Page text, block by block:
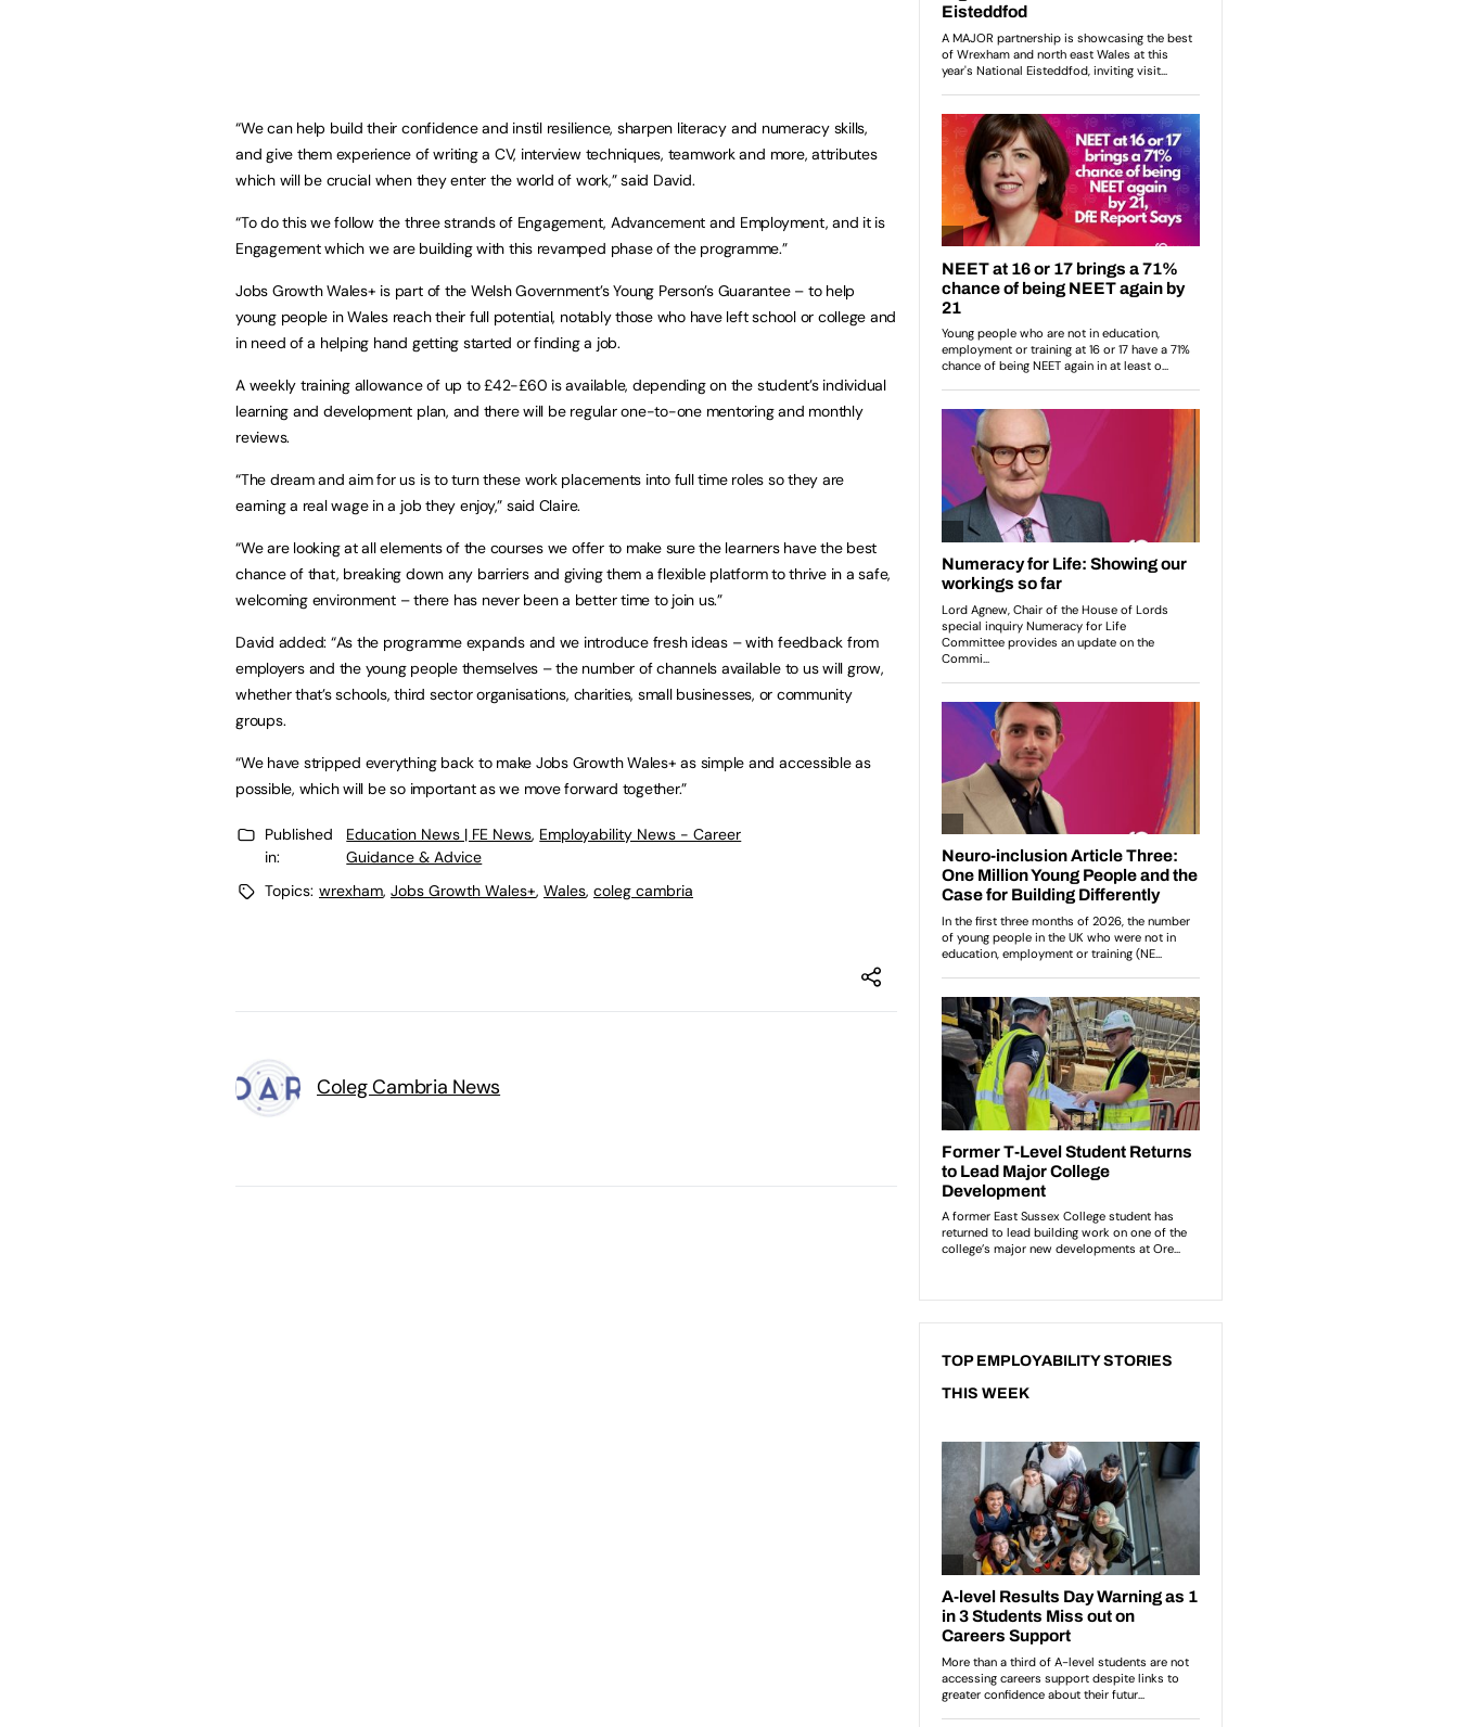
“We can help build their confidence and instil resilience, sharpen literacy and numeracy skills,
and give them experience of writing a CV, interview techniques, teamwork and more, attributes
which will be crucial when they enter the world of work,” said David.
“To do this we follow the three strands of Engagement, Advancement and Employment, and it is
Engagement which we are building with this revamped phase of the programme.”
Jobs Growth Wales+ is part of the Welsh Government’s Young Person’s Guarantee – to help
young people in Wales reach their full potential, notably those who have left school or college and
in need of a helping hand getting started or finding a job.
A weekly training allowance of up to £42-£60 is available, depending on the student’s individual
learning and development plan, and there will be regular one-to-one mentoring and monthly
reviews.
“The dream and aim for us is to turn these work placements into full time roles so they are
earning a real wage in a job they enjoy,” said Claire.
“We are looking at all elements of the courses we offer to make sure the learners have the best
chance of that, breaking down any barriers and giving them a flexible platform to thrive in a safe,
welcoming environment – there has never been a better time to join us.”
David added: “As the programme expands and we introduce fresh ideas – with feedback from
employers and the young people themselves – the number of channels available to us will grow,
whether that’s schools, third sector organisations, charities, small businesses, or community
groups.
“We have stripped everything back to make Jobs Growth Wales+ as simple and accessible as
possible, which will be so important as we move forward together.”
Published
in:
Education News | FE News, Employability News - Career
Guidance & Advice
Topics: wrexham, Jobs Growth Wales+, Wales, coleg cambria
Coleg Cambria News
TOP EMPLOYABILITY STORIES
THIS WEEK